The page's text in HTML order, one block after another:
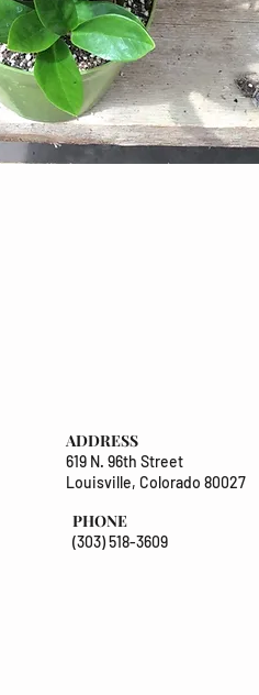
ADDRESS
619 N. 96th Street
Louisville, Colorado 80027
PHONE
(303) 518-3609